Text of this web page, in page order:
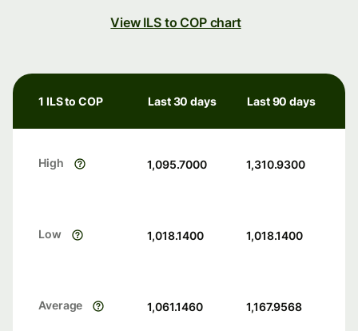
View ILS to COP chart
1 ILS to COP Last 30 days Last 90 days
High 1,095.7000 1,310.9300
Low 1,018.1400 1,018.1400
Average 1,061.1460 1,167.9568